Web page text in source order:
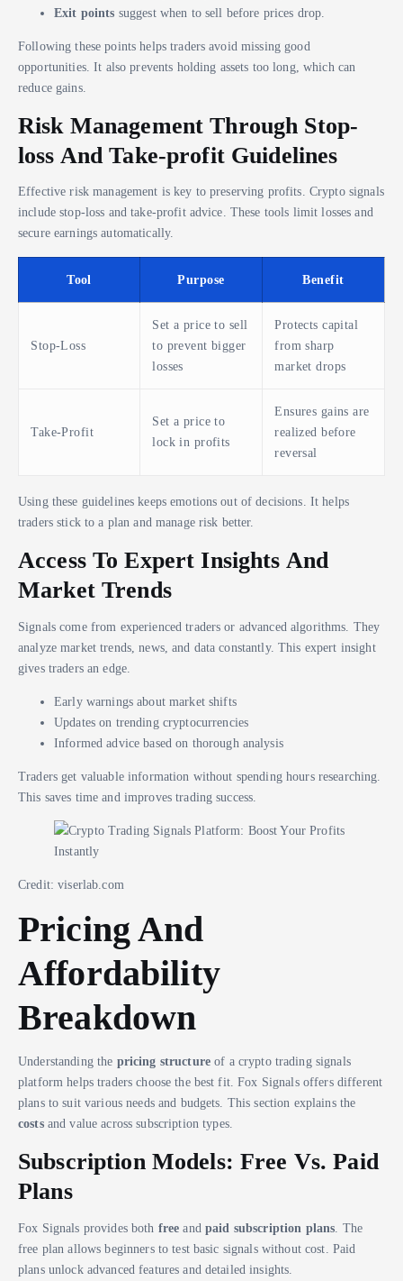
Exit points suggest when to sell before prices drop.
Following these points helps traders avoid missing good
opportunities. It also prevents holding assets too long, which can
reduce gains.
Risk Management Through Stop-
loss And Take-profit Guidelines
Effective risk management is key to preserving profits. Crypto signals
include stop-loss and take-profit advice. These tools limit losses and
secure earnings automatically.
Tool Purpose Benefit
Stop-Loss
Set a price to sell
to prevent bigger
losses
Protects capital
from sharp
market drops
Take-Profit
Set a price to
lock in profits
Ensures gains are
realized before
reversal
Using these guidelines keeps emotions out of decisions. It helps
traders stick to a plan and manage risk better.
Access To Expert Insights And
Market Trends
Signals come from experienced traders or advanced algorithms. They
analyze market trends, news, and data constantly. This expert insight
gives traders an edge.
Early warnings about market shifts
Updates on trending cryptocurrencies
Informed advice based on thorough analysis
Traders get valuable information without spending hours researching.
This saves time and improves trading success.
Credit: viserlab.com
Pricing And
Affordability
Breakdown
Understanding the pricing structureof a crypto trading signals
platform helps traders choose the best fit. Fox Signals offers different
plans to suit various needs and budgets. This section explains the
costsand value across subscription types.
Subscription Models: Free Vs. Paid
Plans
Fox Signals provides both free and paid subscription plans . The
free plan allows beginners to test basic signals without cost. Paid
plans unlock advanced features and detailed insights.